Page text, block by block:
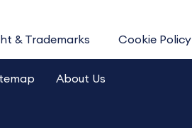
& Trademarks Cookie Policy
About Us